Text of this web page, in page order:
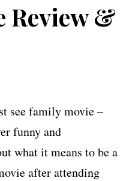
Review &
see family movie –
funny and
what it means to be a
after attending